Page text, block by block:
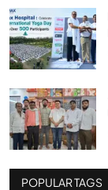
POPULAR TAGS